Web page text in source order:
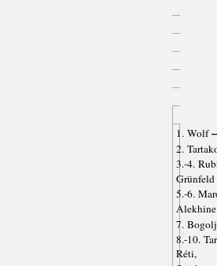
1. Wolf
2.
3.-4.
Grünfeld
5.-6.
Alekhine
7.
8.-10.
Réti,